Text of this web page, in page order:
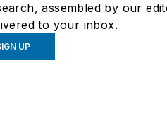
assembled by our
to your inbox.
UP